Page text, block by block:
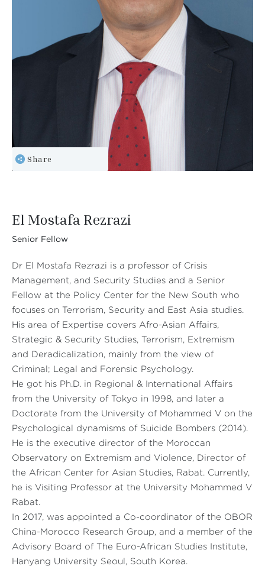
Share
El Mostafa Rezrazi
Senior Fellow
Dr El Mostafa Rezrazi is a professor of Crisis
Management, and Security Studies and a Senior
Fellow at the Policy Center for the New South who
focuses on Terrorism, Security and East Asia studies.
His area of Expertise covers Afro-Asian Affairs,
Strategic & Security Studies, Terrorism, Extremism
and Deradicalization, mainly from the view of
Criminal; Legal and Forensic Psychology.
He got his Ph.D. in Regional & International Affairs
from the University of Tokyo in 1998, and later a
Doctorate from the University of Mohammed V on the
Psychological dynamisms of Suicide Bombers (2014).
He is the executive director of the Moroccan
Observatory on Extremism and Violence, Director of
the African Center for Asian Studies, Rabat. Currently,
he is Visiting Professor at the University Mohammed V
Rabat.
In 2017, was appointed a Co-coordinator of the OBOR
China-Morocco Research Group, and a member of the
Advisory Board of The Euro-African Studies Institute,
Hanyang University Seoul, South Korea.